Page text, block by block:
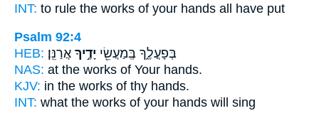
INT: to rule the works of your hands all have put
Psalm 92:4
HEB:
בְּפָעֳלֶ֑ךָ בְּֽמַעֲשֵׂ֖י יָדֶ֣יךָ אֲרַנֵּֽן׃
NAS: at the works of Your hands.
KJV: in the works of thy hands.
INT: what the works of your hands will sing